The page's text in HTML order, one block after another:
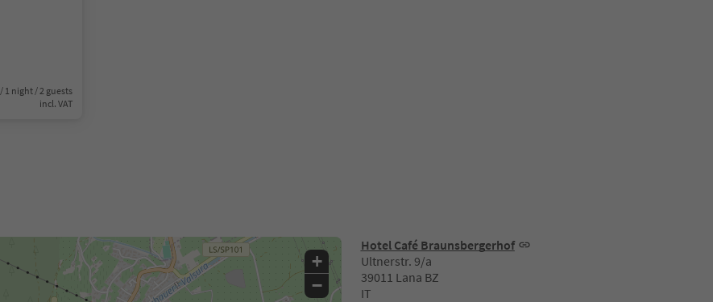
/ 1 night / 2 guests
incl. VAT
Hotel Café Braunsbergerhof
Ultnerstr. 9/a
39011 Lana BZ
IT
+
−